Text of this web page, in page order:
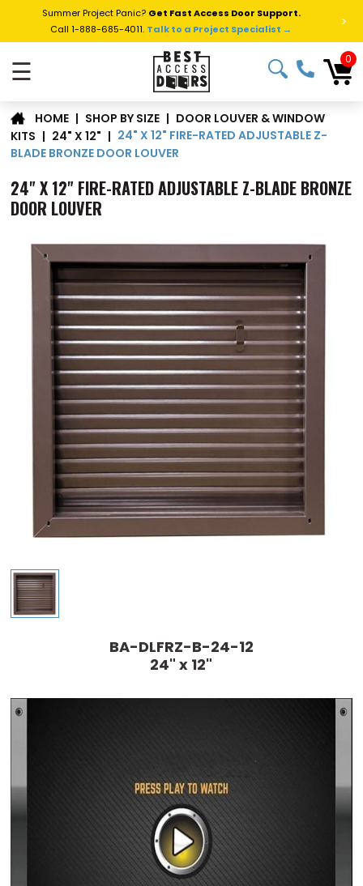
Summer Project Panic? Get Fast Access Door Support.
Call 1-888-685-4011. Talk to a Project Specialist → >
☰ 0
HOME | SHOP BY SIZE | DOOR LOUVER & WINDOW
KITS | 24" X 12" | 24" X 12" FIRE-RATED ADJUSTABLE Z-
BLADE BRONZE DOOR LOUVER
24" X 12" FIRE-RATED ADJUSTABLE Z-BLADE BRONZE
DOOR LOUVER
BA-DLFRZ-B-24-12
24" x 12"